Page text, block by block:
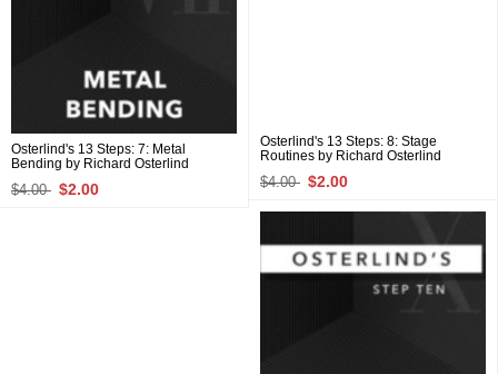
Osterlind's 13 Steps: 7: Metal
Bending by Richard Osterlind
$4.00 $2.00
Osterlind's 13 Steps: 8: Stage
Routines by Richard Osterlind
$4.00 $2.00